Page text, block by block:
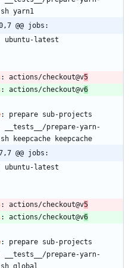
yarn1
@@ jobs:
ubuntu-latest
: actions/checkout@v5
: actions/checkout@v6
:
prepare sub-projects
__tests__/prepare-yarn-
keepcache keepcache
@@ jobs:
ubuntu-latest
: actions/checkout@v5
: actions/checkout@v6
:
prepare sub-projects
__tests__/prepare-yarn-